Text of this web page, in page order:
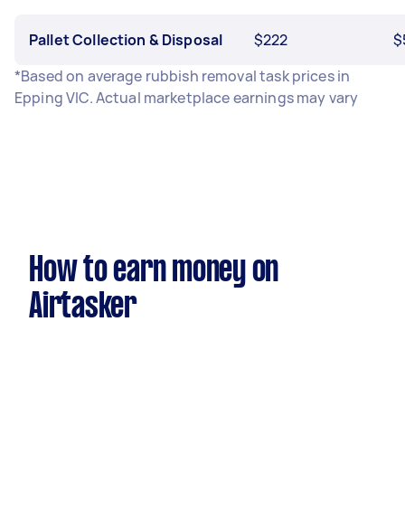
Pallet Collection & Disposal $222
*Based on average rubbish removal task prices in
Epping VIC. Actual marketplace earnings may vary
How to earn money on
Airtasker